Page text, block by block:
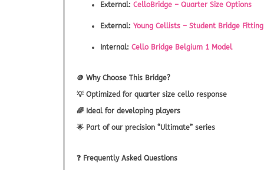
External: CelloBridge – Quarter Size Options
External: Young Cellists – Student Bridge Fitting
Internal: Cello Bridge Belgium 1 Model
🪙 Why Choose This Bridge?
💡 Optimized for quarter size cello response
🌈 Ideal for developing players
🌟 Part of our precision “Ultimate” series
❓ Frequently Asked Questions